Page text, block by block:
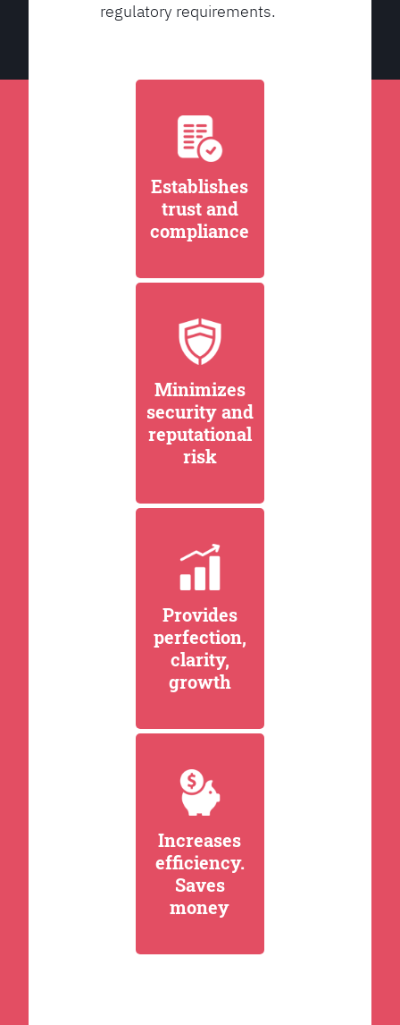
regulatory requirements.
Establishes
trust and
compliance
Minimizes
security and
reputational
risk
Provides
perfection,
clarity,
growth
Increases
efficiency.
Saves
money